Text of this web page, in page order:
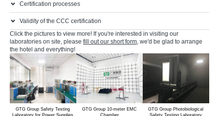
Certification processes
Validity of the CCC certification
Click the pictures to view more! If you're interested in visiting our
laboratories on site, please fill out our short form, we'd be glad to arrange
the hotel and everything!
GTG Group Safety Testing
GTG Group 10-meter EMC
GTG Group Photobiological